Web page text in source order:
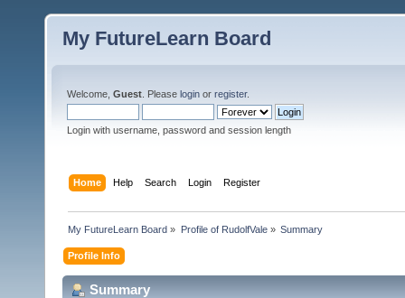
My FutureLearn Board
Welcome, Guest . Please login or register.
Login with username, password and session length
Home Help Search Login Register
My FutureLearn Board » Profile of RudolfVale» Summary
Profile Info
Summary